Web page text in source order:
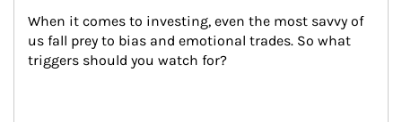
When it comes to investing, even the most savvy of
us fall prey to bias and emotional trades. So what
triggers should you watch for?